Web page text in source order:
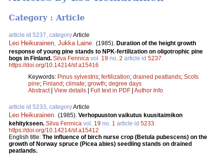
Category : Article
article id 5237, categoryArticle
Leo Heikurainen Jukka Laine (1985). Duration of the height growth
response of young pine stands to NPK-fertilization on oligotrophic pine
bogs in Finland. Silva Fennica vol. 19 no. 2 article id 5237
https://doi.org/10.14214/sf.a15416
Keywords: Pinus sylvestris; fertilization; drained peatlands; Scots
pine; Finland; climate; growth; degree days
Abstract| View details | Full text in PDF | Author Info
article id 5233, categoryArticle
Leo Heikurainen (1985). Verhopuuston vaikutus kuusitaimikon
kehitykseen. Silva Fennica vol. 19 no. 1 article id 5233
https://doi.org/10.14214/sf.a15412
English title: The influence of birch nurse crop (Betula pubescens) on the
growth of Norway spruce (Picea abies) seedling stands on drained
peatlands.